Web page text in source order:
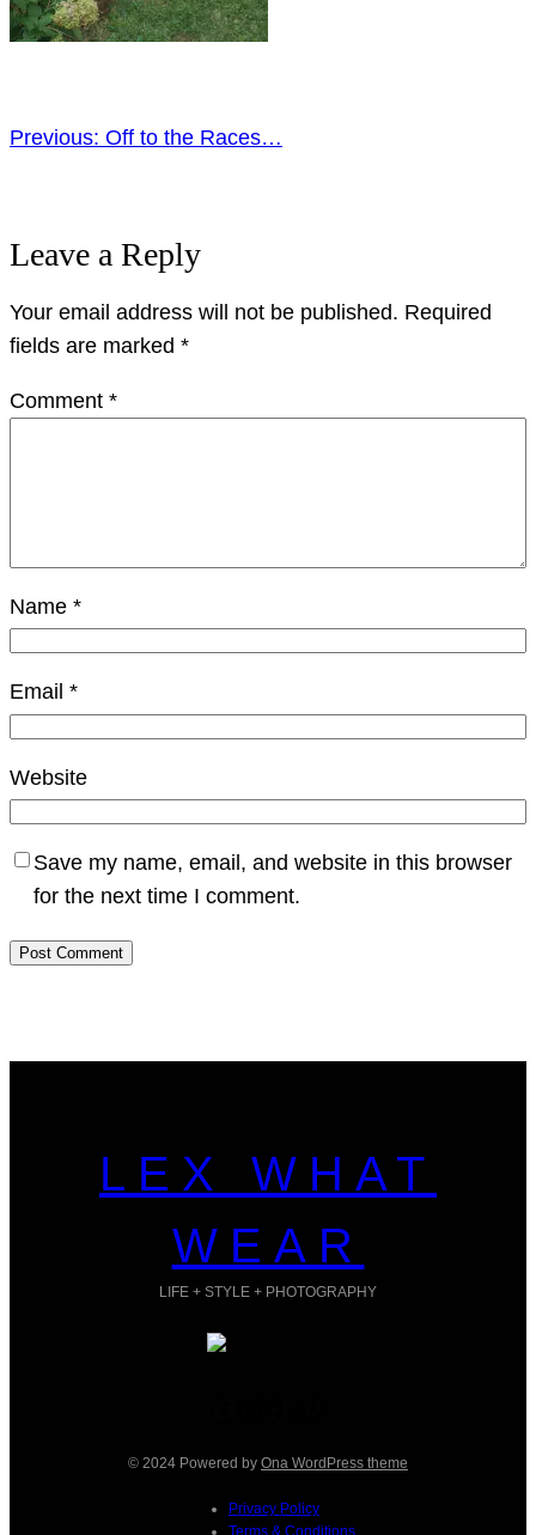
Previous: Off to the Races…
Leave a Reply
Your email address will not be published. Required
fields are marked *
Comment *
Name *
Email *
Website
Save my name, email, and website in this browser
for the next time I comment.
LEX WHAT
WEAR
LIFE + STYLE + PHOTOGRAPHY
© 2024 Powered by Ona WordPress theme
Privacy Policy